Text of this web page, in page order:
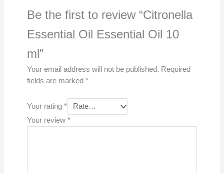
Be the first to review “Citronella
Essential Oil Essential Oil 10
ml”
Your email address will not be published. Required
fields are marked *
Your rating *
Your review *